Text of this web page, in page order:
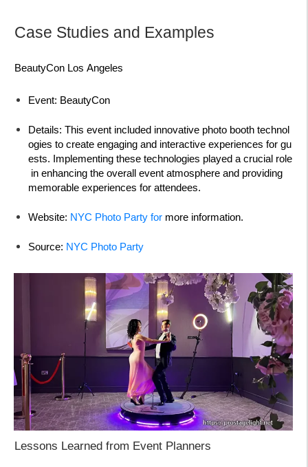
Case Studies and Examples
BeautyCon Los Angeles
Event: BeautyCon
Details: This event included innovative photo booth technol
ogies to create engaging and interactive experiences for gu
ests. Implementing these technologies played a crucial role
in enhancing the overall event atmosphere and providing
memorable experiences for attendees.
Website: NYC Photo Party for more information.
Source: NYC Photo Party
Lessons Learned from Event Planners